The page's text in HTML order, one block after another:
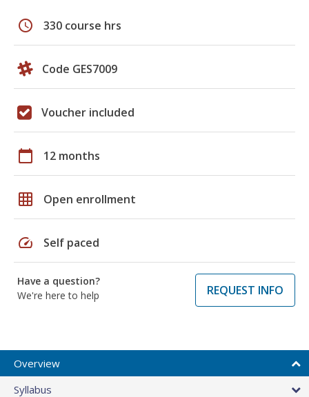
schedule 330 course hrs
Code GES7009
Voucher included
calendar_today 12 months
grid_on Open enrollment
speed Self paced
Have a question?
We're here to help
REQUEST INFO
Overview
Syllabus